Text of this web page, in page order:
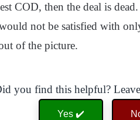
COD, then the deal is
not be satisfied with
of the picture.
you find this helpful?
Yes ✔️